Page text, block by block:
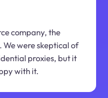
company, the
We were skeptical of
proxies, but it
with it.